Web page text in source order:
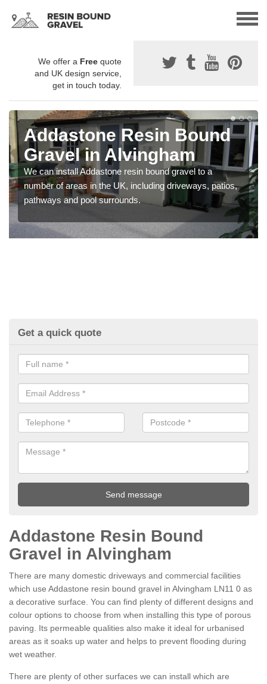
We offer a Free quote
and UK design service,
get in touch today.
Addastone Resin Bound
Gravel in Alvingham
We can install Addastone resin bound gravel to a
number of areas in the UK, including driveways, patios,
pathways and pool surrounds.
Get a quick quote
Addastone Resin Bound
Gravel in Alvingham
There are many domestic driveways and commercial facilities
which use Addastone resin bound gravel in Alvingham LN11 0 as
a decorative surface. You can find plenty of different designs and
colour options to choose from when installing this type of porous
paving. Its permeable qualities also make it ideal for urbanised
areas as it soaks up water and helps to prevent flooding during
wet weather.
There are plenty of other surfaces we can install which are